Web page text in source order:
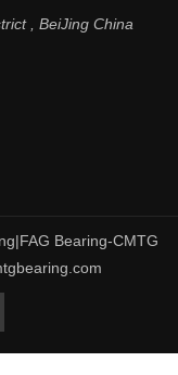
, BeiJing China
Bearing-CMTG